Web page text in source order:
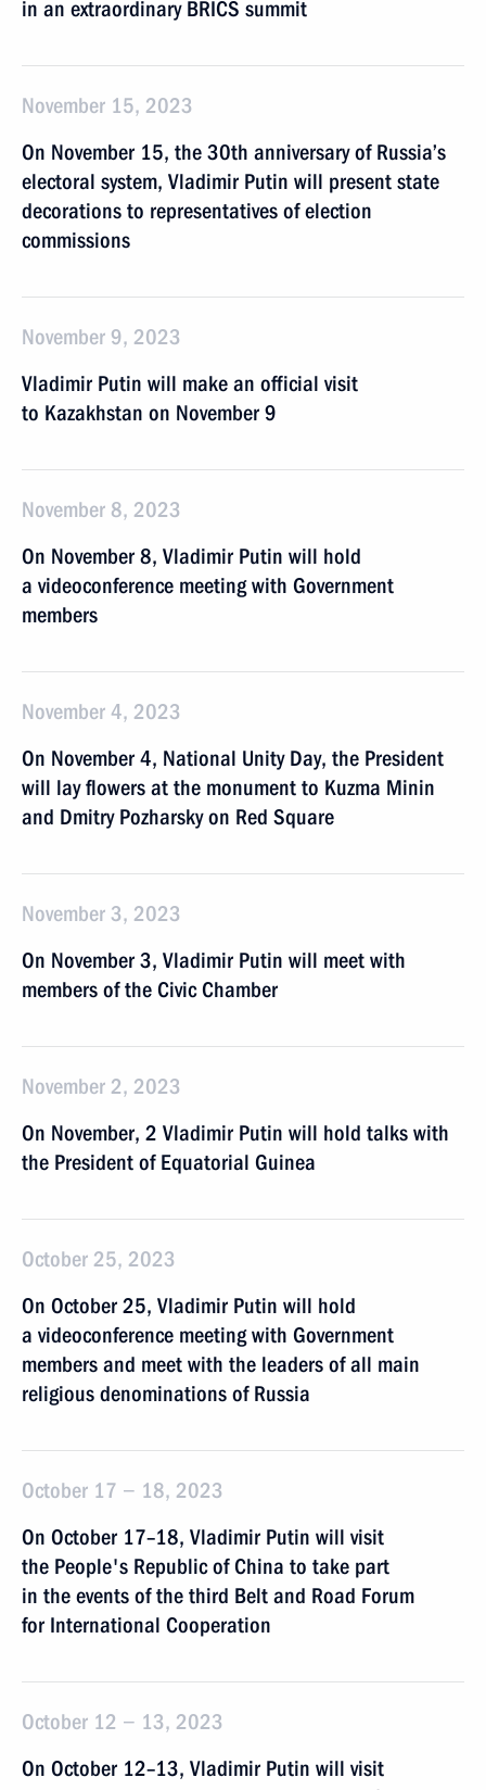
in an extraordinary BRICS summit
November 15, 2023
On November 15, the 30th anniversary of Russia’s
electoral system, Vladimir Putin will present state
decorations to representatives of election
commissions
November 9, 2023
Vladimir Putin will make an official visit
to Kazakhstan on November 9
November 8, 2023
On November 8, Vladimir Putin will hold
a videoconference meeting with Government
members
November 4, 2023
On November 4, National Unity Day, the President
will lay flowers at the monument to Kuzma Minin
and Dmitry Pozharsky on Red Square
November 3, 2023
On November 3, Vladimir Putin will meet with
members of the Civic Chamber
November 2, 2023
On November, 2 Vladimir Putin will hold talks with
the President of Equatorial Guinea
October 25, 2023
On October 25, Vladimir Putin will hold
a videoconference meeting with Government
members and meet with the leaders of all main
religious denominations of Russia
October 17 − 18, 2023
On October 17–18, Vladimir Putin will visit
the People's Republic of China to take part
in the events of the third Belt and Road Forum
for International Cooperation
October 12 − 13, 2023
On October 12–13, Vladimir Putin will visit